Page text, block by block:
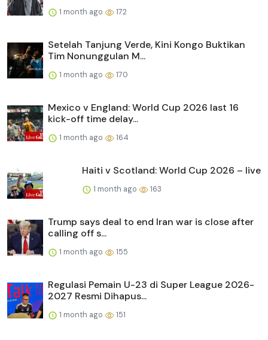
1 month ago 172
Setelah Tanjung Verde, Kini Kongo Buktikan
Tim Nonunggulan M...
1 month ago 170
Mexico v England: World Cup 2026 last 16
kick-off time delay...
1 month ago 164
Haiti v Scotland: World Cup 2026 – live
1 month ago 163
Trump says deal to end Iran war is close after
calling off s...
1 month ago 155
Regulasi Pemain U-23 di Super League 2026-
2027 Resmi Dihapus...
1 month ago 151